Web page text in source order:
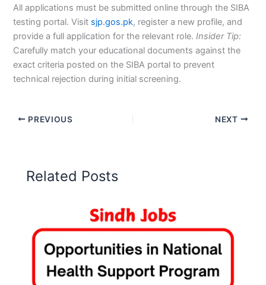
All applications must be submitted online through the SIBA
testing portal. Visit sjp.gos.pk, register a new profile, and
provide a full application for the relevant role.Insider Tip:
Carefully match your educational documents against the
exact criteria posted on the SIBA portal to prevent
technical rejection during initial screening.
PREVIOUS NEXT
Related Posts